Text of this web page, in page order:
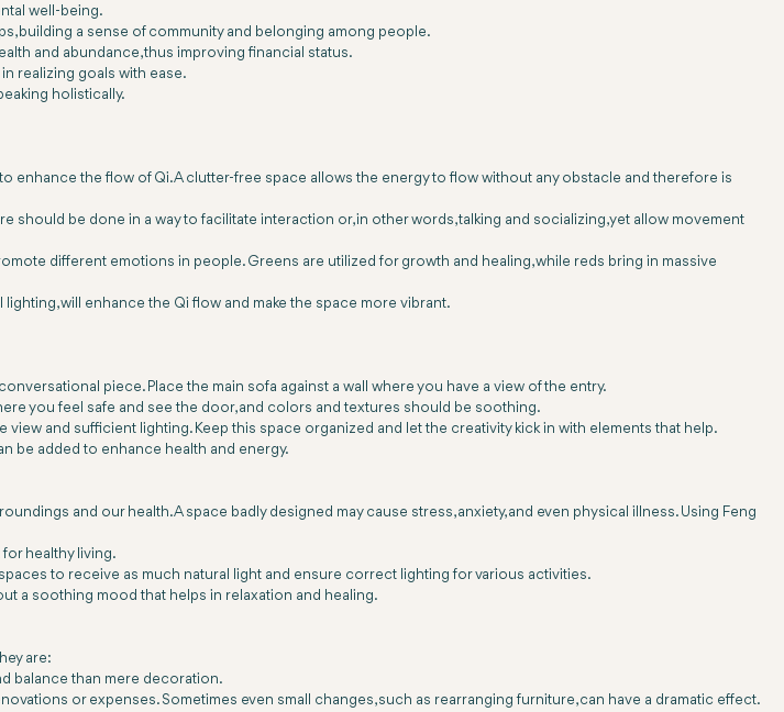
well-being.
building a sense of community and belonging among people.
and abundance, thus improving financial status.
realizing goals with ease.
holistically.
the flow of Qi. A clutter-free space allows the energy to flow without any obstacle and therefore is
be done in a way to facilitate interaction or, in other words, talking and socializing, yet allow movement
different emotions in people. Greens are utilized for growth and healing, while reds bring in massive
will enhance the Qi flow and make the space more vibrant.
piece. Place the main sofa against a wall where you have a view of the entry.
you feel safe and see the door, and colors and textures should be soothing.
and sufficient lighting. Keep this space organized and let the creativity kick in with elements that help.
be added to enhance health and energy.
and our health. A space badly designed may cause stress, anxiety, and even physical illness. Using Feng
healthy living.
to receive as much natural light and ensure correct lighting for various activities.
a soothing mood that helps in relaxation and healing.
are:
balance than mere decoration.
or expenses. Sometimes even small changes, such as rearranging furniture, can have a dramatic effect.